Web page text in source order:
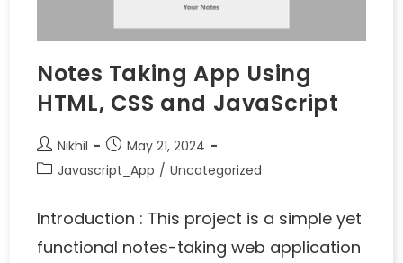
Notes Taking App Using
HTML, CSS and JavaScript
Nikhil
May 21, 2024
Javascript_App / Uncategorized
Introduction : This project is a simple yet
functional notes-taking web application